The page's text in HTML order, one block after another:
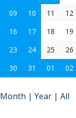
09 10 11
12
16 17 18
19
23 24 25
26
30 31 01 02
Month | Year | All